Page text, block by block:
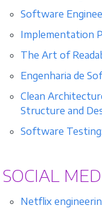
Software
Implementation
The Art of
Engenharia de
Clean
Structure and
Software
SOCIAL
Netflix